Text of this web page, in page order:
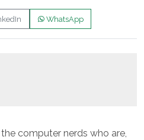
WhatsApp
computer nerds who are,